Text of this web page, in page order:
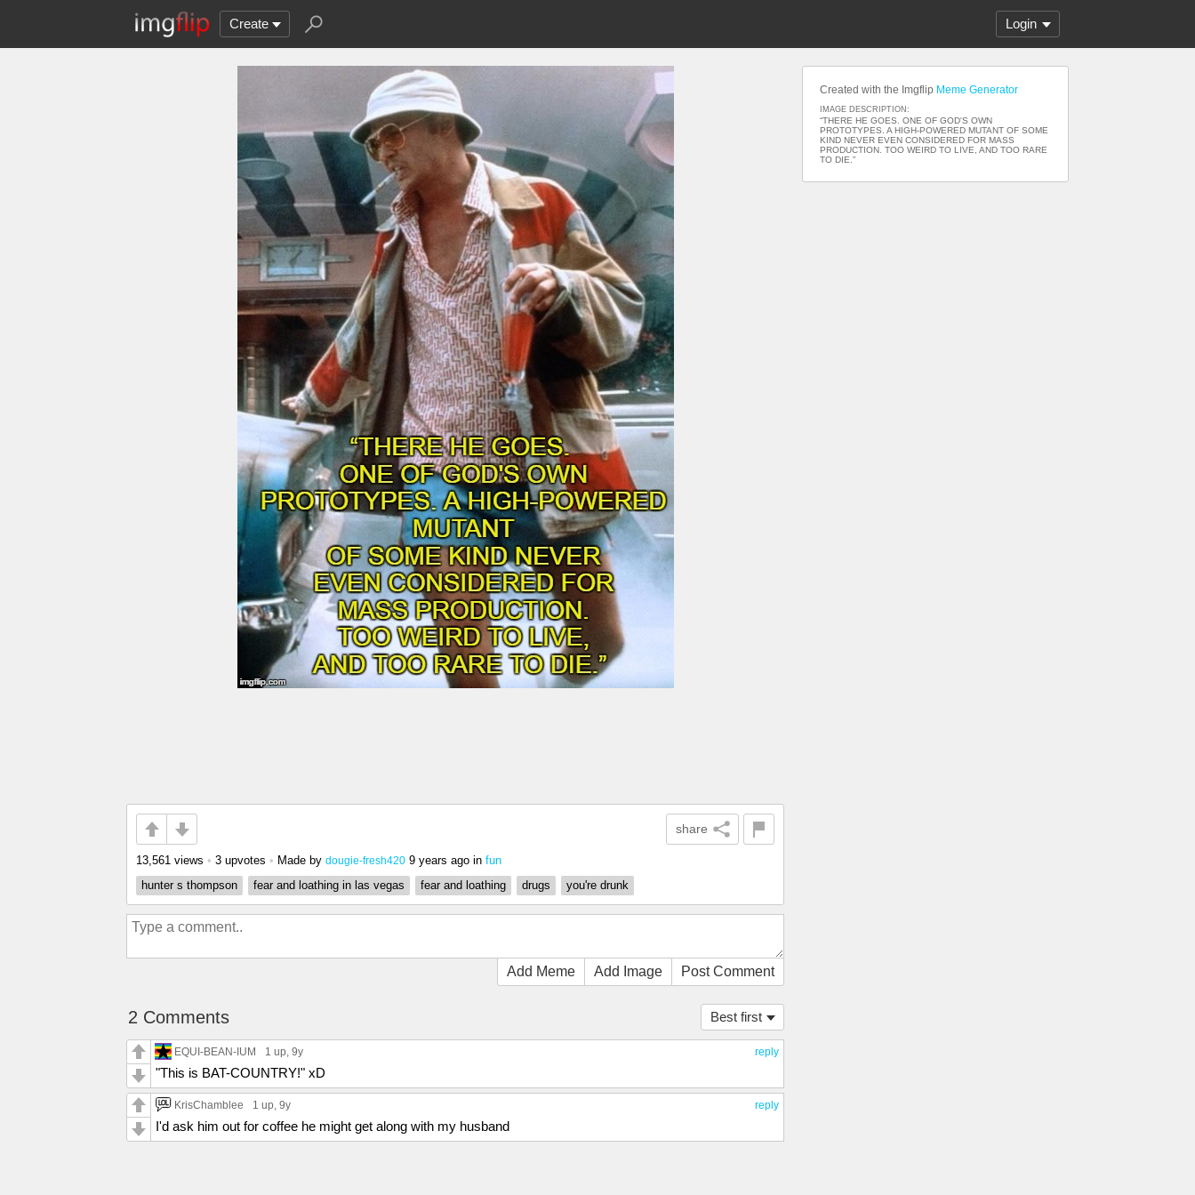
Create Login
share
13,561 views • 3 upvotes • Made by dougie-fresh420 9 years ago in fun
hunter s thompson
fear and loathing in las vegas fear and loathing drugs you're drunk
Add Meme Add Image Post Comment
Best first
2 Comments
reply
EQUI-BEAN-IUM 1 up, 9y
"This is BAT-COUNTRY!" xD
reply
KrisChamblee 1 up, 9y
I'd ask him out for coffee he might get along with my husband
Created with the Imgflip Meme Generator
IMAGE DESCRIPTION:
“THERE HE GOES. ONE OF GOD'S OWN
PROTOTYPES. A HIGH-POWERED MUTANT OF SOME
KIND NEVER EVEN CONSIDERED FOR MASS
PRODUCTION. TOO WEIRD TO LIVE, AND TOO RARE
TO DIE.”